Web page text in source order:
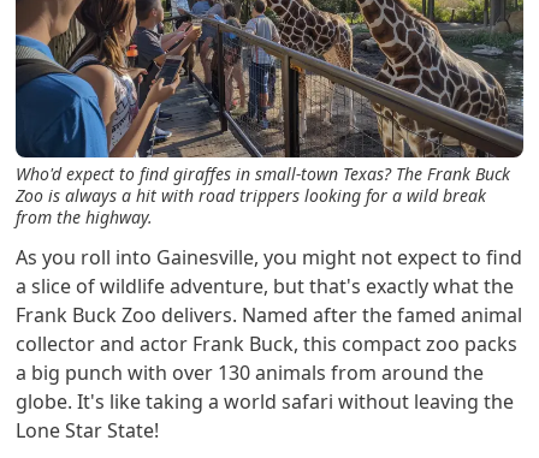
Who'd expect to find giraffes in small-town Texas? The Frank Buck
Zoo is always a hit with road trippers looking for a wild break
from the highway.
As you roll into Gainesville, you might not expect to find
a slice of wildlife adventure, but that's exactly what the
Frank Buck Zoo delivers. Named after the famed animal
collector and actor Frank Buck, this compact zoo packs
a big punch with over 130 animals from around the
globe. It's like taking a world safari without leaving the
Lone Star State!